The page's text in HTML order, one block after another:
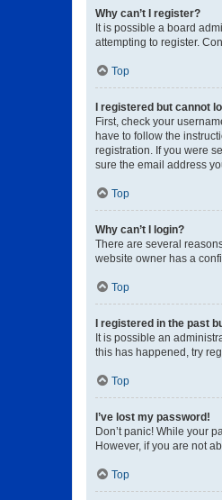
Why can’t I register?
It is possible a board
attempting to register.
Top
I registered but cannot
First, check your
have to follow the
registration. If you were
sure the email address
Top
Why can’t I login?
There are several
website owner has a
Top
I registered in the past
It is possible an
this has happened, try
Top
I’ve lost my password!
Don’t panic! While your
However, if you are not
Top